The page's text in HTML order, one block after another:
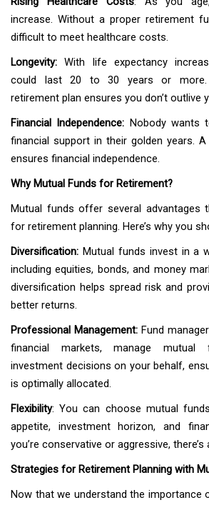
increase. Without a proper retirement
difficult to meet healthcare costs.
Longevity: With life expectancy
could last 20 to 30 years or more.
retirement plan ensures you don’t outlive
Financial Independence: Nobody wants
financial support in their golden years.
ensures financial independence.
Why Mutual Funds for Retirement?
Mutual funds offer several advantages
for retirement planning. Here’s why you
Diversification: Mutual funds invest in a
including equities, bonds, and money
diversification helps spread risk and
better returns.
Professional Management: Fund
financial markets, manage mutual
investment decisions on your behalf,
is optimally allocated.
Flexibility: You can choose mutual
appetite, investment horizon, and
you’re conservative or aggressive,
Strategies for Retirement Planning with
Now that we understand the importance